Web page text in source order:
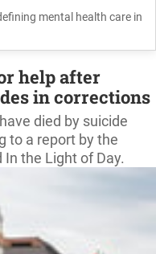
mental health care in
help after
in corrections
died by suicide
to a report by the
the Light of Day.